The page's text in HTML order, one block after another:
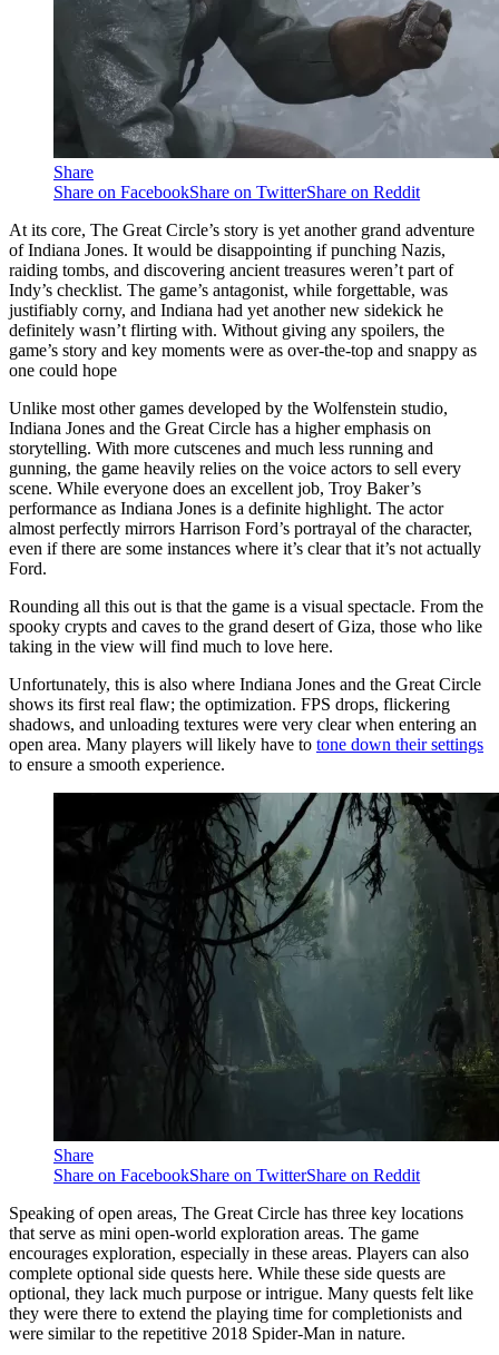
Share
Share on FacebookShare on TwitterShare on Reddit
At its core, The Great Circle’s story is yet another grand adventure
of Indiana Jones. It would be disappointing if punching Nazis,
raiding tombs, and discovering ancient treasures weren’t part of
Indy’s checklist. The game’s antagonist, while forgettable, was
justifiably corny, and Indiana had yet another new sidekick he
definitely wasn’t flirting with. Without giving any spoilers, the
game’s story and key moments were as over-the-top and snappy as
one could hope
Unlike most other games developed by the Wolfenstein studio,
Indiana Jones and the Great Circle has a higher emphasis on
storytelling. With more cutscenes and much less running and
gunning, the game heavily relies on the voice actors to sell every
scene. While everyone does an excellent job, Troy Baker’s
performance as Indiana Jones is a definite highlight. The actor
almost perfectly mirrors Harrison Ford’s portrayal of the character,
even if there are some instances where it’s clear that it’s not actually
Ford.
Rounding all this out is that the game is a visual spectacle. From the
spooky crypts and caves to the grand desert of Giza, those who like
taking in the view will find much to love here.
Unfortunately, this is also where Indiana Jones and the Great Circle
shows its first real flaw; the optimization. FPS drops, flickering
shadows, and unloading textures were very clear when entering an
open area. Many players will likely have to tone down their settings
to ensure a smooth experience.
Share
Share on FacebookShare on TwitterShare on Reddit
Speaking of open areas, The Great Circle has three key locations
that serve as mini open-world exploration areas. The game
encourages exploration, especially in these areas. Players can also
complete optional side quests here. While these side quests are
optional, they lack much purpose or intrigue. Many quests felt like
they were there to extend the playing time for completionists and
were similar to the repetitive 2018 Spider-Man in nature.